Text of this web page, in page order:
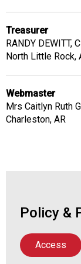
Treasurer
RANDY DEWITT,
North Little Rock,
Webmaster
Mrs Caitlyn Ruth
Charleston, AR
Policy &
Access